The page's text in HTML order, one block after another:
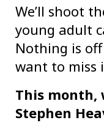
We’ll shoot
young adult
Nothing is
want to miss
This month,
Stephen